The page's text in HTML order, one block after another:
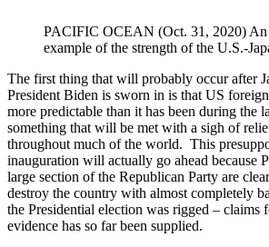
PACIFIC OCEAN (Oct. 31, 2020) An
example of the strength of the U.S.-
The first thing that will probably occur after
President Biden is sworn in is that US
more predictable than it has been during the
something that will be met with a sigh of
throughout much of the world. This
inauguration will actually go ahead because
large section of the Republican Party are
destroy the country with almost completely
the Presidential election was rigged – claims
evidence has so far been supplied.